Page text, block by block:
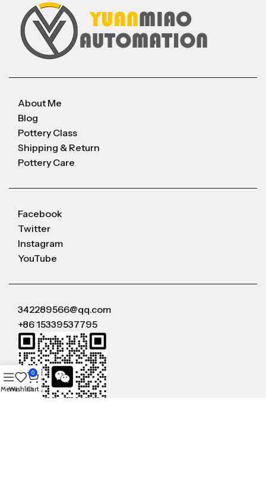
About Me
Blog
Pottery Class
Shipping & Return
Pottery Care
Facebook
Twitter
Instagram
YouTube
342289566@qq.com
+86 15339537795
MenuWishlist
0
Cart